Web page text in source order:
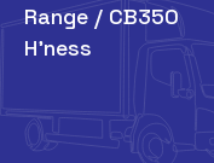
Range/ CB350
H’ness